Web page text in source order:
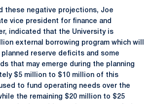
these negative projections, Joe
vice president for finance and
indicated that the University is
external borrowing program which will
reserve deficits and some
that may emerge during the planning
$5 million to $10 million of this
to fund operating needs over the
the remaining $20 million to $25